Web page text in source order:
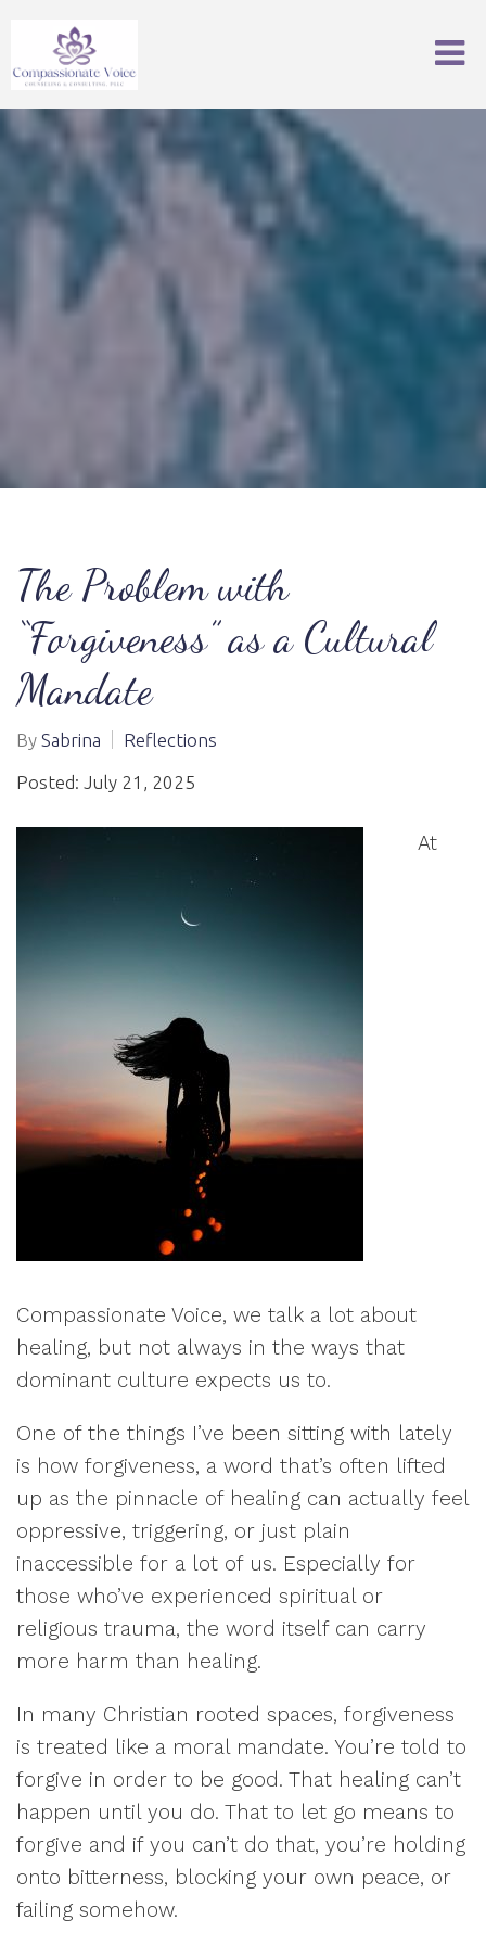
The Problem with
“Forgiveness” as a Cultural
Mandate
By Sabrina Reflections
Posted: July 21, 2025
At
Compassionate Voice, we talk a lot about
healing, but not always in the ways that
dominant culture expects us to.
One of the things I’ve been sitting with lately
is how forgiveness, a word that’s often lifted
up as the pinnacle of healing can actually feel
oppressive, triggering, or just plain
inaccessible for a lot of us. Especially for
those who’ve experienced spiritual or
religious trauma, the word itself can carry
more harm than healing.
In many Christian rooted spaces, forgiveness
is treated like a moral mandate. You’re told to
forgive in order to be good. That healing can’t
happen until you do. That to let go means to
forgive and if you can’t do that, you’re holding
onto bitterness, blocking your own peace, or
failing somehow.